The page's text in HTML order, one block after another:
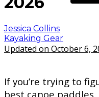
Jessica Collins
Kayaking Gear
Updated on October 6,
If you’re trying to
best canoe